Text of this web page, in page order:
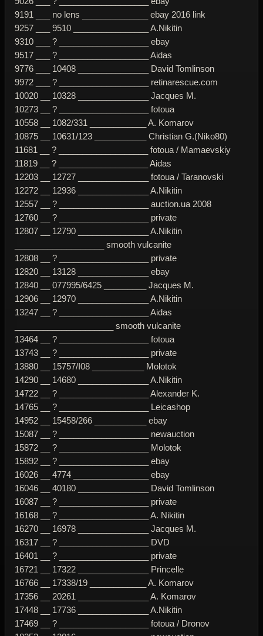
9191 ___ no lens ______________ ebay 2016 link
9257 ___ 9510 ________________ A.Nikitin
9310 ___ ? ___________________ ebay
9517 ___ ? ___________________ Aidas
9776 ___ 10408 _______________ David Tomlinson
9972 ___ ? ___________________ retinarescue.com
10020 __ 10328 _______________ Jacques M.
10273 __ ? ___________________ fotoua
10558 __ 1082/331 ____________ A. Komarov
10875 __ 10631/123 ___________ Christian G.(Niko80)
11681 __ ? ___________________ fotoua / Mamaevskiy
11819 __ ? ___________________ Aidas
12203 __ 12727 _______________ fotoua / Taranovski
12272 __ 12936 _______________ A.Nikitin
12557 __ ? ___________________ auction.ua 2008
12760 __ ? ___________________ private
12807 __ 12790 _______________ A.Nikitin
___________________ smooth vulcanite
12808 __ ? ___________________ private
12820 __ 13128 _______________ ebay
12840 __ 077995/6425 _________ Jacques M.
12906 __ 12970 _______________ A.Nikitin
13247 __ ? ___________________ Aidas
_____________________ smooth vulcanite
13464 __ ? ___________________ fotoua
13743 __ ? ___________________ private
13880 __ 15757/I08 ___________ Molotok
14290 __ 14680 _______________ A.Nikitin
14722 __ ? ___________________ Alexander K.
14765 __ ? ___________________ Leicashop
14952 __ 15458/266 ___________ ebay
15087 __ ? ___________________ newauction
15872 __ ? ___________________ Molotok
15892 __ ? ___________________ ebay
16026 __ 4774 ________________ ebay
16046 __ 40180 _______________ David Tomlinson
16087 __ ? ___________________ private
16168 __ ? ___________________ A. Nikitin
16270 __ 16978 _______________ Jacques M.
16317 __ ? ___________________ DVD
16401 __ ? ___________________ private
16721 __ 17322 _______________ Princelle
16766 __ 17338/19 ____________ A. Komarov
17356 __ 20261 _______________ A. Komarov
17448 __ 17736 _______________ A.Nikitin
17469 __ ? ___________________ fotoua / Dronov